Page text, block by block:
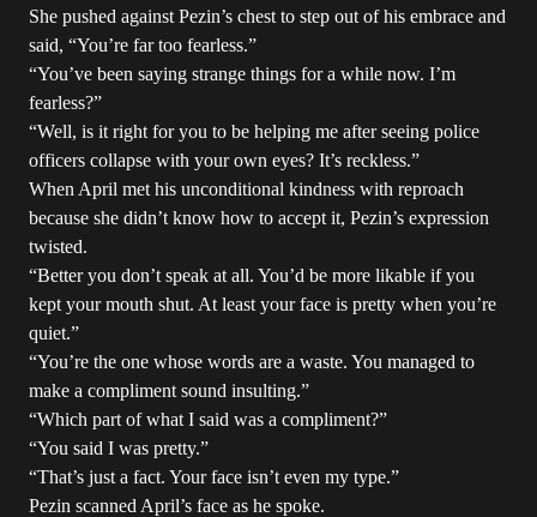
She pushed against Pezin’s chest to step out of his embrace and
said, “You’re far too fearless.”
“You’ve been saying strange things for a while now. I’m
fearless?”
“Well, is it right for you to be helping me after seeing police
officers collapse with your own eyes? It’s reckless.”
When April met his unconditional kindness with reproach
because she didn’t know how to accept it, Pezin’s expression
twisted.
“Better you don’t speak at all. You’d be more likable if you
kept your mouth shut. At least your face is pretty when you’re
quiet.”
“You’re the one whose words are a waste. You managed to
make a compliment sound insulting.”
“Which part of what I said was a compliment?”
“You said I was pretty.”
“That’s just a fact. Your face isn’t even my type.”
Pezin scanned April’s face as he spoke.